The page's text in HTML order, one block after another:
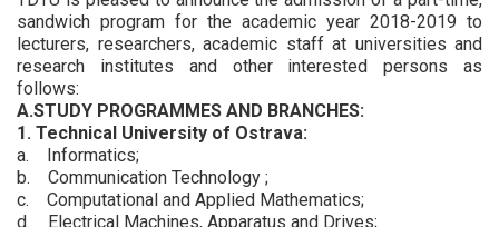
sandwich program for the academic year 2018-2019 to
lecturers, researchers, academic staff at universities and
research institutes and other interested persons as
follows:
A.STUDY PROGRAMMES AND BRANCHES:
1. Technical University of Ostrava:
a. Informatics;
b. Communication Technology ;
c. Computational and Applied Mathematics;
d. Electrical Machines, Apparatus and Drives;